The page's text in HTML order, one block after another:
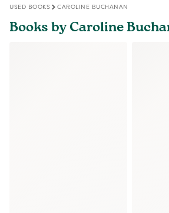
USED BOOKS CAROLINE BUCHANAN
Books by Caroline